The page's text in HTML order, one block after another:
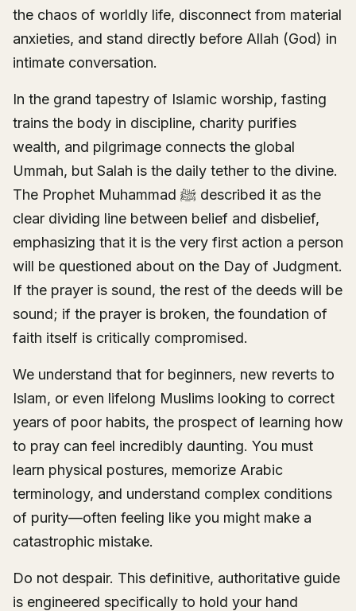
the chaos of worldly life, disconnect from material
anxieties, and stand directly before Allah (God) in
intimate conversation.
In the grand tapestry of Islamic worship, fasting
trains the body in discipline, charity purifies
wealth, and pilgrimage connects the global
Ummah, but Salah is the daily tether to the divine.
The Prophet Muhammad ﷺ described it as the
clear dividing line between belief and disbelief,
emphasizing that it is the very first action a person
will be questioned about on the Day of Judgment.
If the prayer is sound, the rest of the deeds will be
sound; if the prayer is broken, the foundation of
faith itself is critically compromised.
We understand that for beginners, new reverts to
Islam, or even lifelong Muslims looking to correct
years of poor habits, the prospect of learning how
to pray can feel incredibly daunting. You must
learn physical postures, memorize Arabic
terminology, and understand complex conditions
of purity—often feeling like you might make a
catastrophic mistake.
Do not despair. This definitive, authoritative guide
is engineered specifically to hold your hand